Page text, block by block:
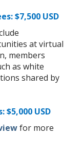
$7,500 USD
at virtual
members
as white
shared by
USD
for more